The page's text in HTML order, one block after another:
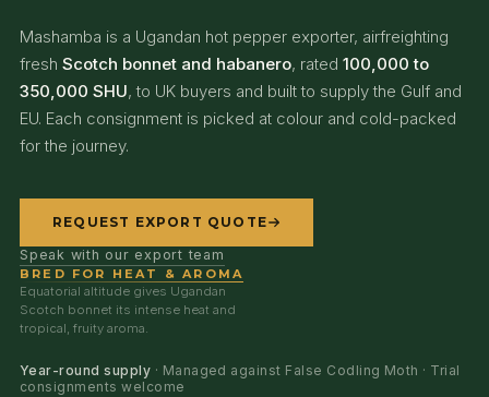
Mashamba is a Ugandan hot pepper exporter, airfreighting
fresh Scotch bonnet and habanero, rated 100,000 to
350,000 SHU, to UK buyers and built to supply the Gulf and
EU. Each consignment is picked at colour and cold-packed
for the journey.
REQUEST EXPORT QUOTE
Speak with our export team
BRED FOR HEAT & AROMA
Equatorial altitude gives Ugandan
Scotch bonnet its intense heat and
tropical, fruity aroma.
Year-round supply · Managed against False Codling Moth · Trial
consignments welcome